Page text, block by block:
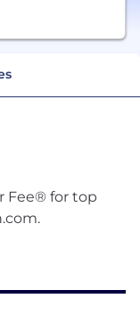
Fee® for top